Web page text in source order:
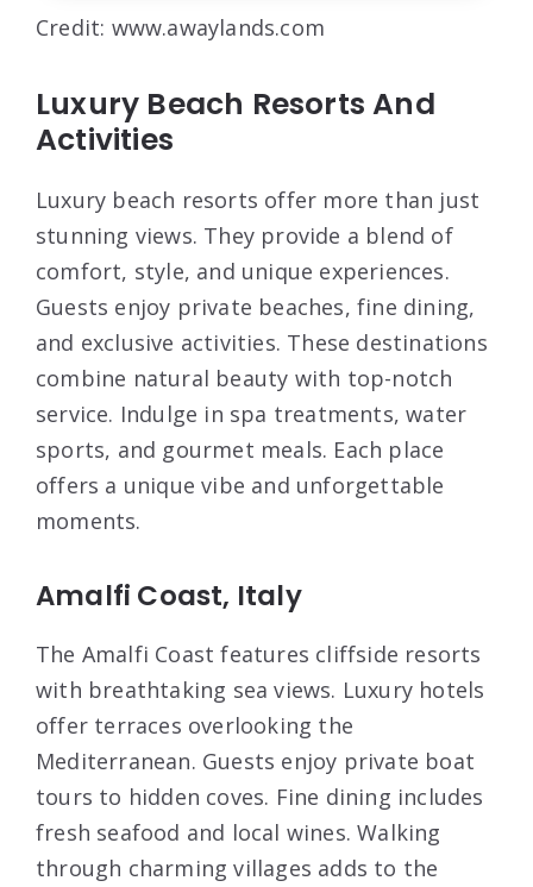
Credit: www.awaylands.com
Luxury Beach Resorts And
Activities
Luxury beach resorts offer more than just
stunning views. They provide a blend of
comfort, style, and unique experiences.
Guests enjoy private beaches, fine dining,
and exclusive activities. These destinations
combine natural beauty with top-notch
service. Indulge in spa treatments, water
sports, and gourmet meals. Each place
offers a unique vibe and unforgettable
moments.
Amalfi Coast, Italy
The Amalfi Coast features cliffside resorts
with breathtaking sea views. Luxury hotels
offer terraces overlooking the
Mediterranean. Guests enjoy private boat
tours to hidden coves. Fine dining includes
fresh seafood and local wines. Walking
through charming villages adds to the